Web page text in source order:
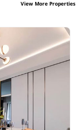
View More Properties